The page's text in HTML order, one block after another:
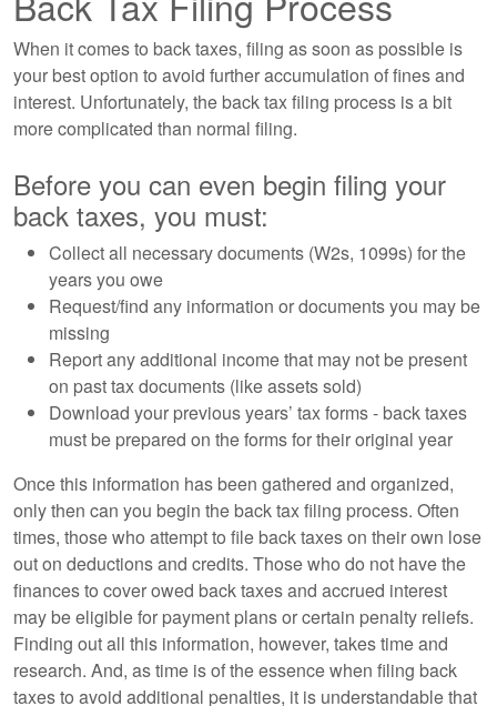
When it comes to back taxes, filing as soon as possible is
your best option to avoid further accumulation of fines and
interest. Unfortunately, the back tax filing process is a bit
more complicated than normal filing.
Before you can even begin filing your
back taxes, you must:
Collect all necessary documents (W2s, 1099s) for the
years you owe
Request/find any information or documents you may be
missing
Report any additional income that may not be present
on past tax documents (like assets sold)
Download your previous years’ tax forms - back taxes
must be prepared on the forms for their original year
Once this information has been gathered and organized,
only then can you begin the back tax filing process. Often
times, those who attempt to file back taxes on their own lose
out on deductions and credits. Those who do not have the
finances to cover owed back taxes and accrued interest
may be eligible for payment plans or certain penalty reliefs.
Finding out all this information, however, takes time and
research. And, as time is of the essence when filing back
taxes to avoid additional penalties, it is understandable that